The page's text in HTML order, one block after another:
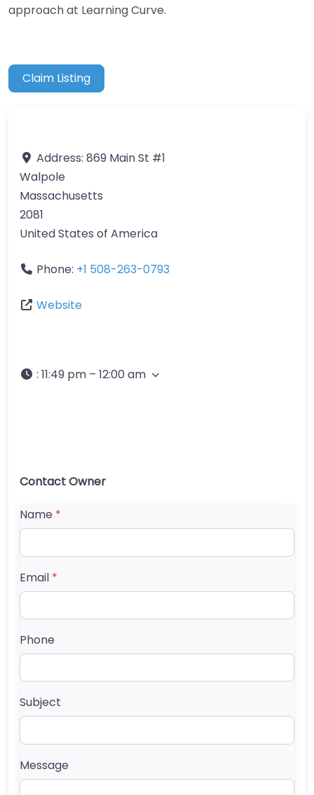
approach at Learning Curve.
Claim Listing
Address: 869 Main St #1
Walpole
Massachusetts
2081
United States of America
Phone: +1 508-263-0793
Website
: 11:49 pm – 12:00 am
Contact Owner
Name *
Email *
Phone
Subject
Message